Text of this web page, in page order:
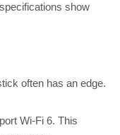
show
often has an edge.
Wi-Fi 6. This